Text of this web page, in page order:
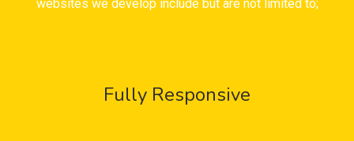
websites we develop include but are not limited to;
Fully Responsive